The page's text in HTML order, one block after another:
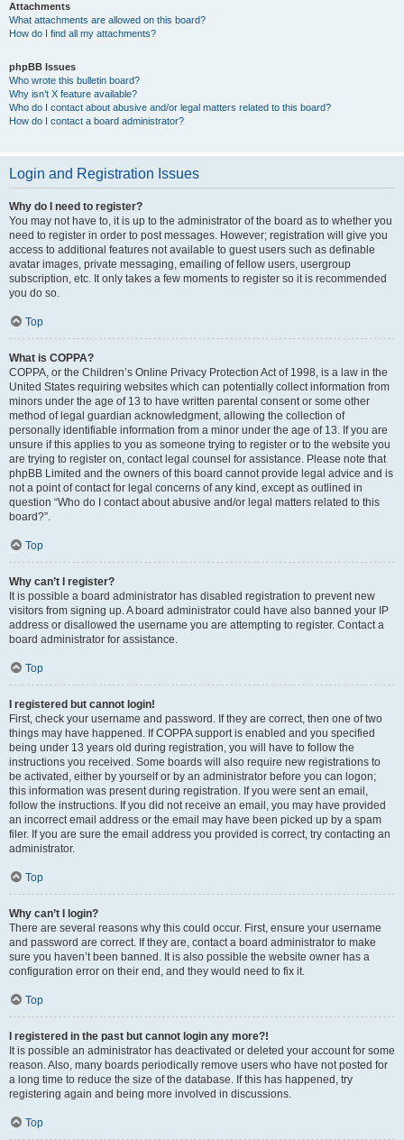
Attachments
What attachments are allowed on this board?
How do I find all my attachments?
phpBB Issues
Who wrote this bulletin board?
Why isn’t X feature available?
Who do I contact about abusive and/or legal matters related to this board?
How do I contact a board administrator?
Login and Registration Issues
Why do I need to register?
You may not have to, it is up to the administrator of the board as to whether you
need to register in order to post messages. However; registration will give you
access to additional features not available to guest users such as definable
avatar images, private messaging, emailing of fellow users, usergroup
subscription, etc. It only takes a few moments to register so it is recommended
you do so.
Top
What is COPPA?
COPPA, or the Children’s Online Privacy Protection Act of 1998, is a law in the
United States requiring websites which can potentially collect information from
minors under the age of 13 to have written parental consent or some other
method of legal guardian acknowledgment, allowing the collection of
personally identifiable information from a minor under the age of 13. If you are
unsure if this applies to you as someone trying to register or to the website you
are trying to register on, contact legal counsel for assistance. Please note that
phpBB Limited and the owners of this board cannot provide legal advice and is
not a point of contact for legal concerns of any kind, except as outlined in
question “Who do I contact about abusive and/or legal matters related to this
board?”.
Top
Why can’t I register?
It is possible a board administrator has disabled registration to prevent new
visitors from signing up. A board administrator could have also banned your IP
address or disallowed the username you are attempting to register. Contact a
board administrator for assistance.
Top
I registered but cannot login!
First, check your username and password. If they are correct, then one of two
things may have happened. If COPPA support is enabled and you specified
being under 13 years old during registration, you will have to follow the
instructions you received. Some boards will also require new registrations to
be activated, either by yourself or by an administrator before you can logon;
this information was present during registration. If you were sent an email,
follow the instructions. If you did not receive an email, you may have provided
an incorrect email address or the email may have been picked up by a spam
filer. If you are sure the email address you provided is correct, try contacting an
administrator.
Top
Why can’t I login?
There are several reasons why this could occur. First, ensure your username
and password are correct. If they are, contact a board administrator to make
sure you haven’t been banned. It is also possible the website owner has a
configuration error on their end, and they would need to fix it.
Top
I registered in the past but cannot login any more?!
It is possible an administrator has deactivated or deleted your account for some
reason. Also, many boards periodically remove users who have not posted for
a long time to reduce the size of the database. If this has happened, try
registering again and being more involved in discussions.
Top